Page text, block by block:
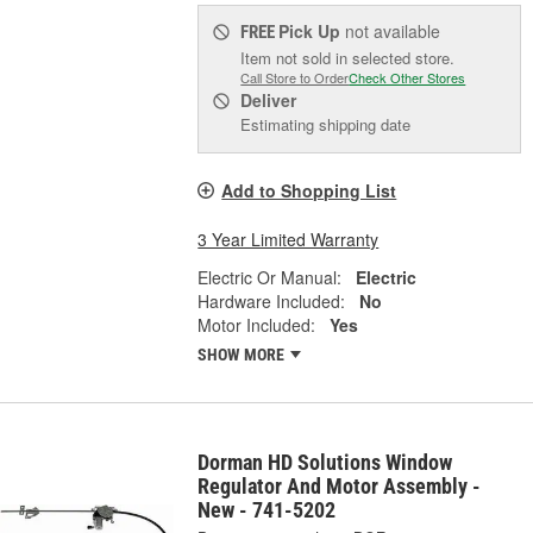
FREE Pick Up not available
Item not sold in selected store.
Call Store to OrderCheck Other Stores
Deliver
Estimating shipping date
Add to Shopping List
3 Year Limited Warranty
Electric Or Manual:
Electric
Hardware Included:
No
Motor Included:
Yes
SHOW MORE
Dorman HD Solutions Window
Regulator And Motor Assembly -
New - 741-5202